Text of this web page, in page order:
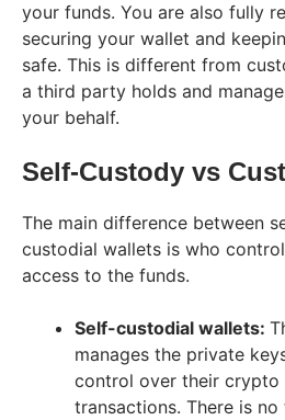
your funds. You are also fully
securing your wallet and
safe. This is different from
a third party holds and
your behalf.
Self-Custody vs
The main difference between
custodial wallets is who
access to the funds.
Self-custodial wallets:
manages the private
control over their crypto
transactions. There is